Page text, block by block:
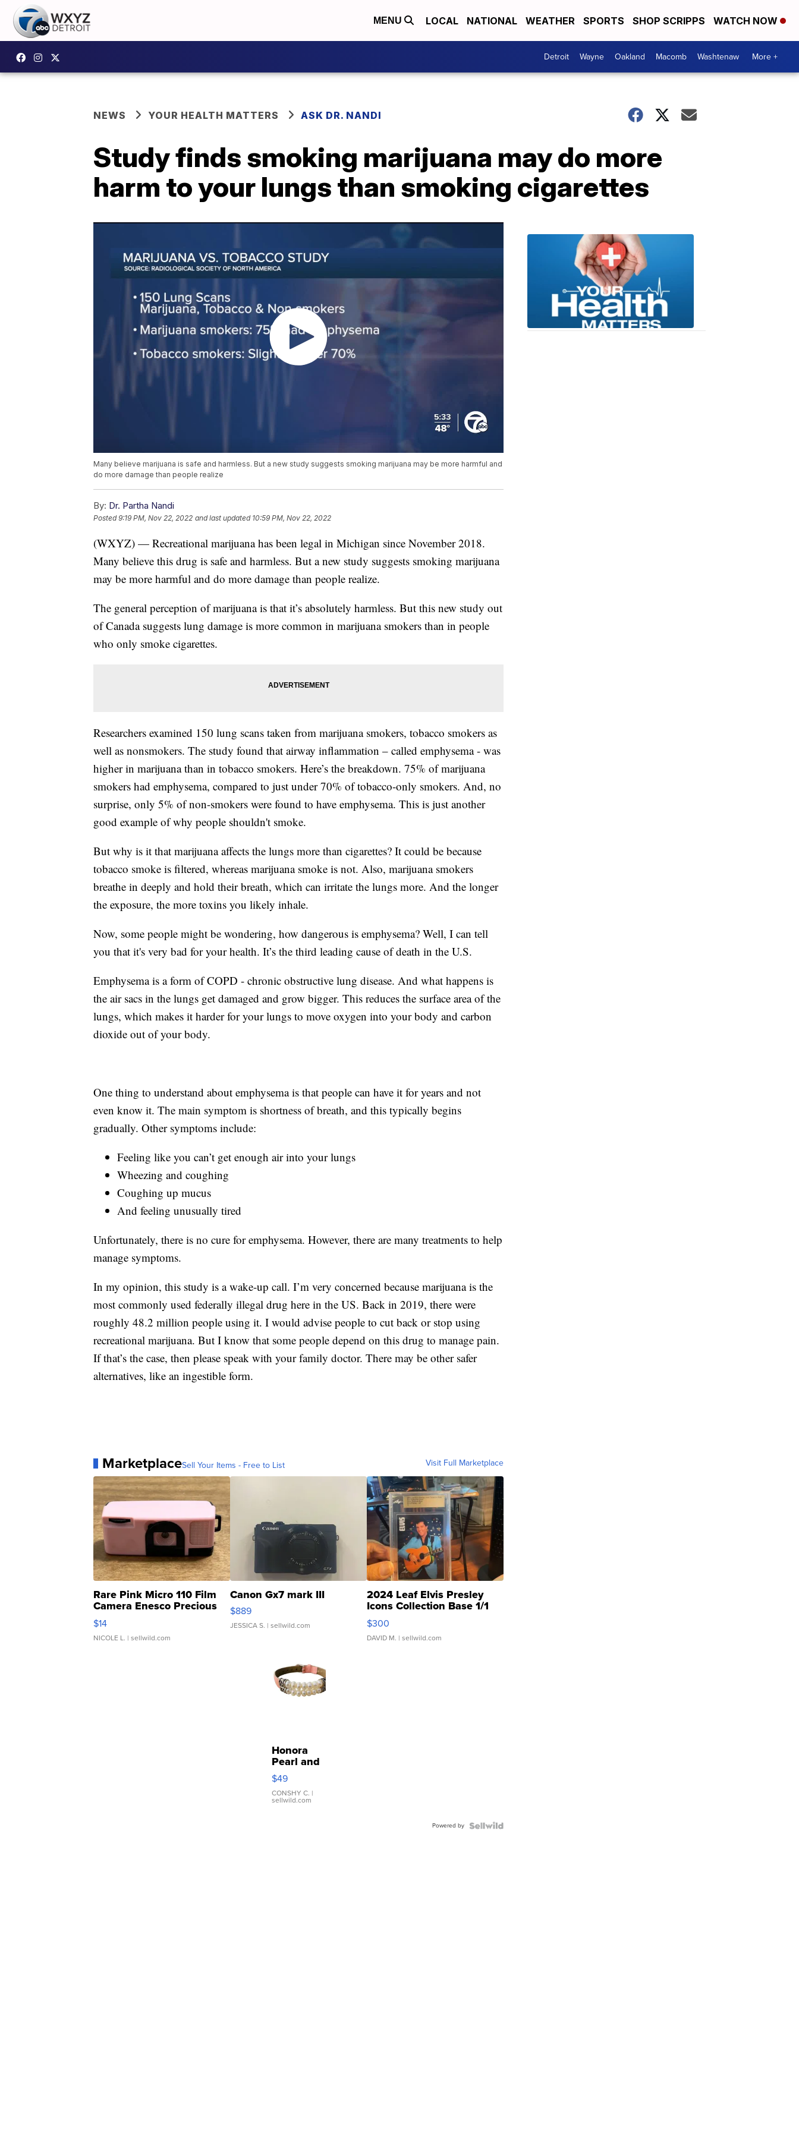
MENU LOCAL NATIONAL WEATHER SPORTS SHOP SCRIPPS WATCH NOW
Detroit Wayne Oakland Macomb Washtenaw More +
NEWS YOUR HEALTH MATTERS ASK DR. NANDI
Study finds smoking marijuana may do more
harm to your lungs than smoking cigarettes
Many believe marijuana is safe and harmless. But a new study suggests smoking marijuana may be more harmful and
do more damage than people realize
By: Dr. Partha Nandi
Posted9:19 PM, Nov 22, 2022 and last updated 10:59 PM, Nov 22, 2022
(WXYZ) — Recreational marijuana has been legal in Michigan since November 2018.
Many believe this drug is safe and harmless. But a new study suggests smoking marijuana
may be more harmful and do more damage than people realize.
The general perception of marijuana is that it’s absolutely harmless. But this new study out
of Canada suggests lung damage is more common in marijuana smokers than in people
who only smoke cigarettes.
Researchers examined 150 lung scans taken from marijuana smokers, tobacco smokers as
well as nonsmokers. The study found that airway inflammation – called emphysema - was
higher in marijuana than in tobacco smokers. Here’s the breakdown. 75% of marijuana
smokers had emphysema, compared to just under 70% of tobacco-only smokers. And, no
surprise, only 5% of non-smokers were found to have emphysema. This is just another
good example of why people shouldn't smoke.
But why is it that marijuana affects the lungs more than cigarettes? It could be because
tobacco smoke is filtered, whereas marijuana smoke is not. Also, marijuana smokers
breathe in deeply and hold their breath, which can irritate the lungs more. And the longer
the exposure, the more toxins you likely inhale.
Now, some people might be wondering, how dangerous is emphysema? Well, I can tell
you that it's very bad for your health. It’s the third leading cause of death in the U.S.
Emphysema is a form of COPD - chronic obstructive lung disease. And what happens is
the air sacs in the lungs get damaged and grow bigger. This reduces the surface area of the
lungs, which makes it harder for your lungs to move oxygen into your body and carbon
dioxide out of your body.
One thing to understand about emphysema is that people can have it for years and not
even know it. The main symptom is shortness of breath, and this typically begins
gradually. Other symptoms include:
Feeling like you can’t get enough air into your lungs
Wheezing and coughing
Coughing up mucus
And feeling unusually tired
Unfortunately, there is no cure for emphysema. However, there are many treatments to help
manage symptoms.
In my opinion, this study is a wake-up call. I’m very concerned because marijuana is the
most commonly used federally illegal drug here in the US. Back in 2019, there were
roughly 48.2 million people using it. I would advise people to cut back or stop using
recreational marijuana. But I know that some people depend on this drug to manage pain.
If that’s the case, then please speak with your family doctor. There may be other safer
alternatives, like an ingestible form.
MarketplaceSell Your Items - Free to List Visit Full Marketplace
Rare Pink Micro 110 Film
Camera Enesco Precious
Moments TD4
$14
NICOLE L. | sellwild.com
Canon Gx7 mark III
$889
JESSICA S. | sellwild.com
2024 Leaf Elvis Presley
Icons Collection Base 1/1
SSP Clear ...
$300
DAVID M. | sellwild.com
Honora
Pearl and
Pink
Leather
Bracelet
Adjustable
$49
CONSHY C. |
sellwild.com
Powered by